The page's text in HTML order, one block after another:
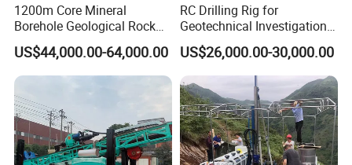
1200m Core Mineral
Borehole Geological Rock
Gold Diamond Drilling Rig
for Geological &
Mineral/Rock/Mining
US$44,000.00-64,000.00
RC Drilling Rig for
Geotechnical Investigation
with High Speed and Low
Maintenance, Reverse
Circulation Drilling Rig,
Geological Drill Rig
US$26,000.00-30,000.00